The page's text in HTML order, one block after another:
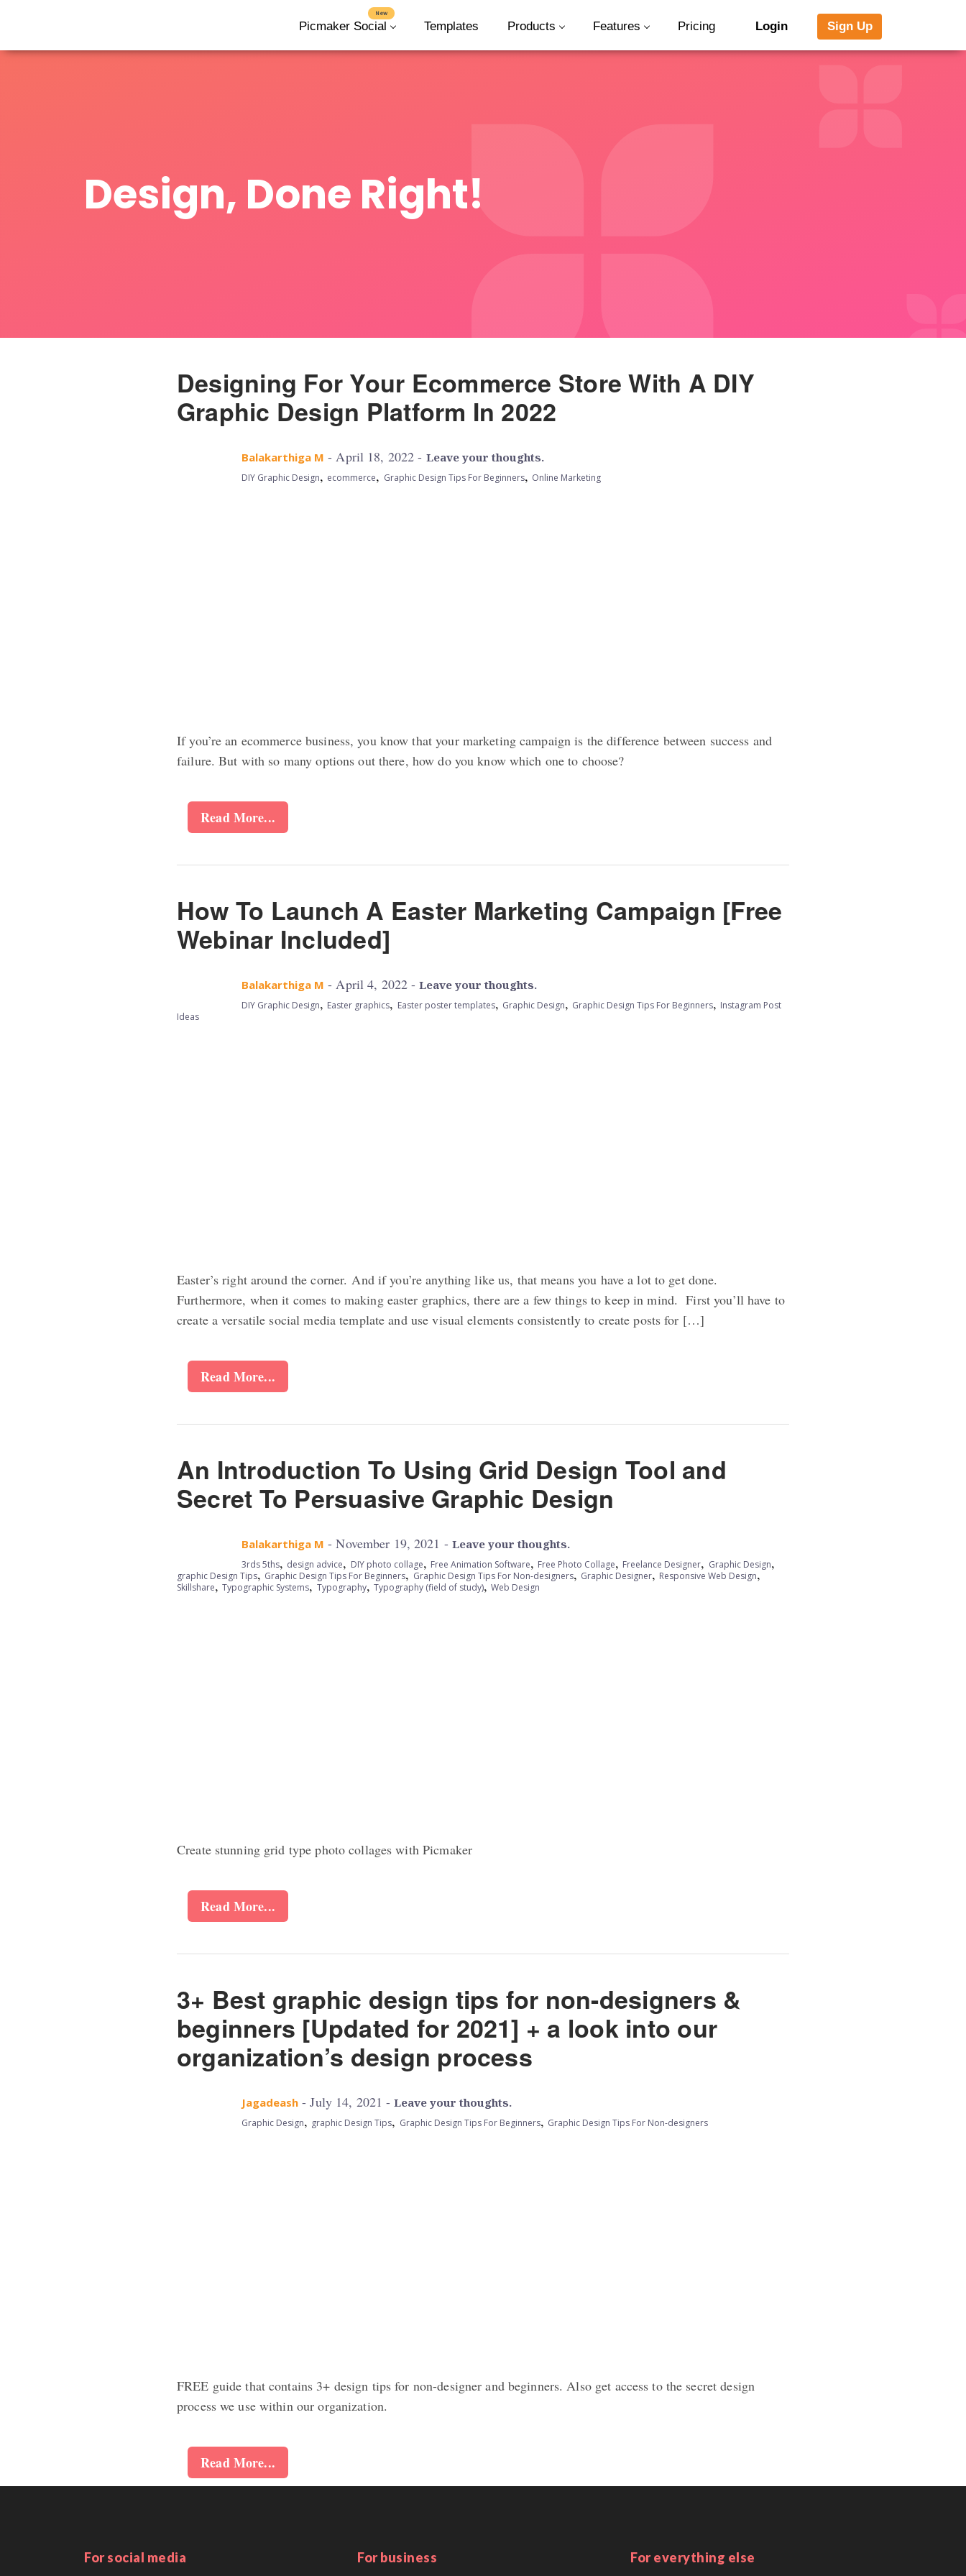
Picmaker Social
New
Templates Products Features Pricing Login Sign Up
Design, Done Right!
Designing For Your Ecommerce Store With A DIY
Graphic Design Platform In 2022
Balakarthiga M - April 18, 2022 - Leave your thoughts.
DIY Graphic Design, ecommerce, Graphic Design Tips For Beginners, Online Marketing
If you’re an ecommerce business, you know that your marketing campaign is the difference between success and
failure. But with so many options out there, how do you know which one to choose?
Read More...
How To Launch A Easter Marketing Campaign [Free
Webinar Included]
Balakarthiga M - April 4, 2022 -Leave your thoughts.
DIY Graphic Design, Easter graphics, Easter poster templates, Graphic Design, Graphic Design Tips For Beginners, Instagram Post
Ideas
Easter’s right around the corner. And if you’re anything like us, that means you have a lot to get done.
Furthermore, when it comes to making easter graphics, there are a few things to keep in mind. First you’ll have to
create a versatile social media template and use visual elements consistently to create posts for […]
Read More...
An Introduction To Using Grid Design Tool and
Secret To Persuasive Graphic Design
Balakarthiga M - November 19, 2021 - Leave your thoughts.
3rds 5ths, design advice, DIY photo collage, Free Animation Software, Free Photo Collage, Freelance Designer, Graphic Design,
graphic Design Tips, Graphic Design Tips For Beginners, Graphic Design Tips For Non-designers, Graphic Designer, Responsive Web Design,
Skillshare,Typographic Systems, Typography, Typography (field of study),Web Design
Create stunning grid type photo collages with Picmaker
Read More...
3+ Best graphic design tips for non-designers &
beginners [Updated for 2021] + a look into our
organization’s design process
Jagadeash - July 14, 2021 -Leave your thoughts.
Graphic Design, graphic Design Tips, Graphic Design Tips For Beginners, Graphic Design Tips For Non-designers
FREE guide that contains 3+ design tips for non-designer and beginners. Also get access to the secret design
process we use within our organization.
Read More...
For social media For business For everything else